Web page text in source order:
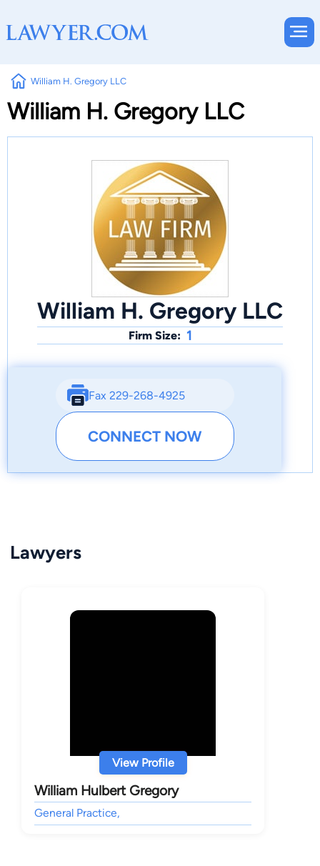
William H. Gregory LLC
William H. Gregory LLC
William H. Gregory LLC
Firm Size: 1
Fax 229-268-4925
CONNECT NOW
Lawyers
View Profile
William Hulbert Gregory
General Practice,